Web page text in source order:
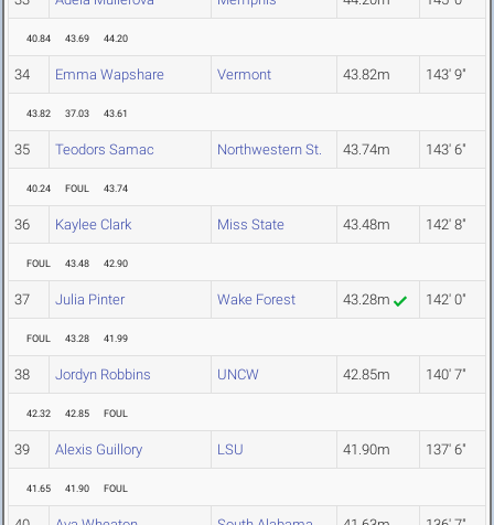
40.84 43.69 44.20
34 Emma Wapshare Vermont 43.82m 143' 9"
43.82 37.03 43.61
35 Teodors Samac Northwestern St. 43.74m 143' 6"
40.24 FOUL 43.74
36 Kaylee Clark Miss State 43.48m 142' 8"
FOUL 43.48 42.90
37 Julia Pinter Wake Forest 43.28m 142' 0"
FOUL 43.28 41.99
38 Jordyn Robbins UNCW 42.85m 140' 7"
42.32 42.85 FOUL
39 Alexis Guillory LSU 41.90m 137' 6"
41.65 41.90 FOUL